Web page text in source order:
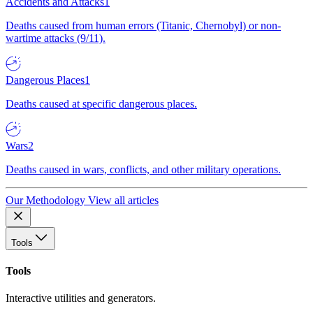
Deaths caused from human errors (Titanic, Chernobyl) or non-
wartime attacks (9/11).
Dangerous Places1
Deaths caused at specific dangerous places.
Wars2
Deaths caused in wars, conflicts, and other military operations.
Our Methodology View all articles
Tools
Tools
Interactive utilities and generators.